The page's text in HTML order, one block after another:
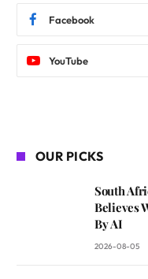
Facebook
YouTube
OUR PICKS
South
Believes
By AI
2026-08-05